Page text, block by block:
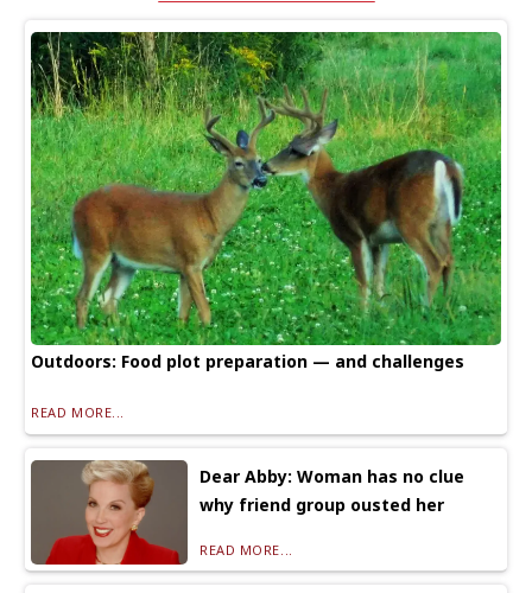
Outdoors: Food plot preparation — and challenges
READ MORE...
Dear Abby: Woman has no clue
why friend group ousted her
READ MORE...